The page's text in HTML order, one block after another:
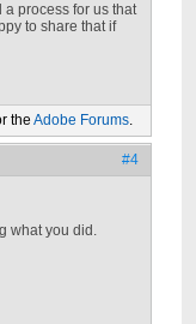
a process for us that
to share that if
the Adobe Forums.
#4
what you did.